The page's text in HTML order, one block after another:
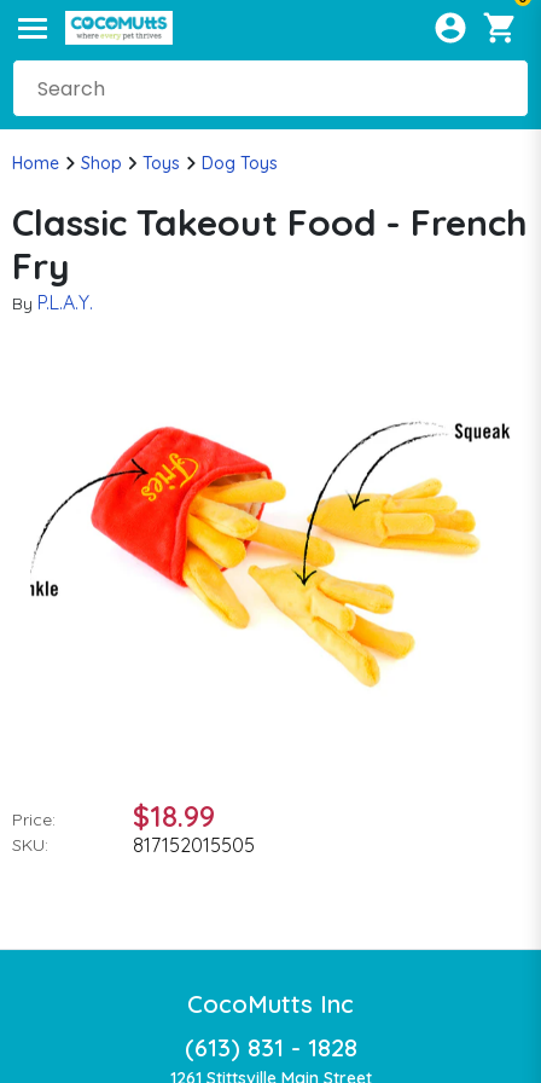
Home Shop Toys Dog Toys
Classic Takeout Food - French
Fry
By P.L.A.Y.
Price: $18.99
SKU: 817152015505
CocoMutts Inc
(613) 831 - 1828
1261 Stittsville Main Street